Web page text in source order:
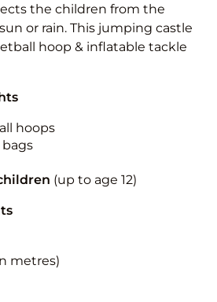
the children from the
or rain. This jumping castle
hoop & inflatable tackle
hoops
(up to age 12)
metres)